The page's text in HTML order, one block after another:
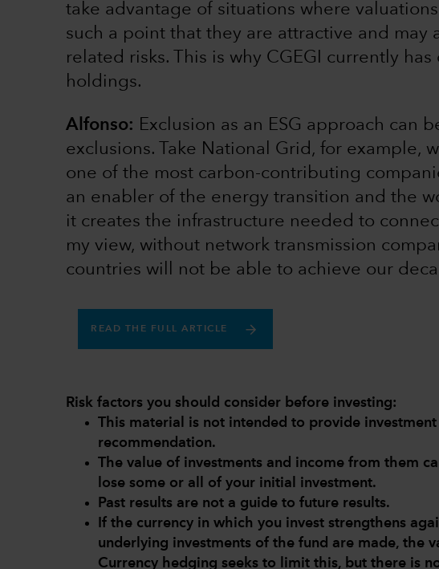
take advantage of situations where
such a point that they are attractive and may
related risks. This is why CGEGI currently
holdings.
Alfonso: Exclusion as an ESG approach can
exclusions. Take National Grid, for example,
one of the most carbon-contributing
an enabler of the energy transition and the
it creates the infrastructure needed to
my view, without network transmission
countries will not be able to achieve our
READ THE FULL ARTICLE
Risk factors you should consider before investing:
This material is not intended to provide
recommendation.
The value of investments and income from them
lose some or all of your initial investment.
Past results are not a guide to future results.
If the currency in which you invest strengthens
underlying investments of the fund are made, the
Currency hedging seeks to limit this, but there is